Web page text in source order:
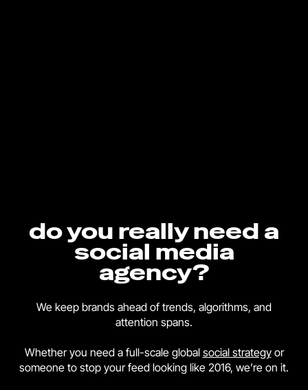
do you really need a
social media
agency?
We keep brands ahead of trends, algorithms, and
attention spans.
Whether you need a full-scale global social strategyor
someone to stop your feed looking like 2016, we’re on it.